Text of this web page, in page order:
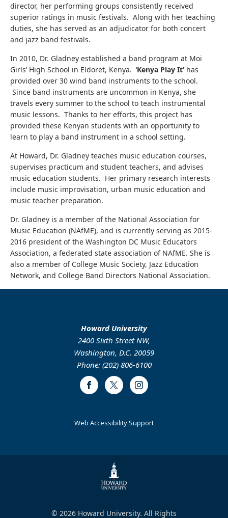
director, her performing groups consistently received
superior ratings in music festivals. Along with her teaching
duties, she has served as an adjudicator for both concert
and jazz band festivals.
In 2010, Dr. Gladney established a band program at Moi
Girls’ High School in Eldoret, Kenya. ‘Kenya Play It’ has
provided over 30 wind band instruments to the school.
Since band instruments are uncommon in Kenya, she
travels every summer to the school to teach instrumental
music lessons. Thanks to her efforts, this project has
provided these Kenyan students with an opportunity to
learn to play a band instrument in a school setting.
At Howard, Dr. Gladney teaches music education courses,
supervises practicum and student teachers, and advises
music education students. Her primary research interests
include music improvisation, urban music education and
music teacher preparation.
Dr. Gladney is a member of the National Association for
Music Education (NAfME), and is currently serving as 2015-
2016 president of the Washington DC Music Educators
Association, a federated state association of NAfME. She is
also a member of College Music Society, Jazz Education
Network, and College Band Directors National Association.
Howard University
2400 Sixth Street NW,
Washington, D.C. 20059
Phone: (202) 806-6100
FacebookTwitter Instagram
Web Accessibility Support
© 2026 Howard University. All Rights